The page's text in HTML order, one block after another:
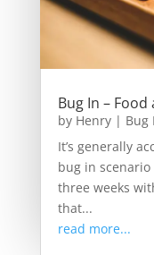
Bug In –
by Henry| Bug
It’s generally
bug in
three weeks
that...
read more...